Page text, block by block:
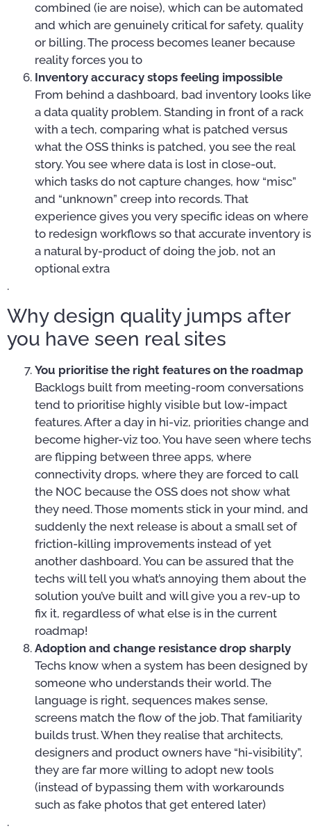
combined (ie are noise), which can be automated
and which are genuinely critical for safety, quality
or billing. The process becomes leaner because
reality forces you to
Inventory accuracy stops feeling impossible
From behind a dashboard, bad inventory looks like
a data quality problem. Standing in front of a rack
with a tech, comparing what is patched versus
what the OSS thinks is patched, you see the real
story. You see where data is lost in close-out,
which tasks do not capture changes, how “misc”
and “unknown” creep into records. That
experience gives you very specific ideas on where
to redesign workflows so that accurate inventory is
a natural by-product of doing the job, not an
optional extra
.
Why design quality jumps after
you have seen real sites
You prioritise the right features on the roadmap
Backlogs built from meeting-room conversations
tend to prioritise highly visible but low-impact
features. After a day in hi-viz, priorities change and
become higher-viz too. You have seen where techs
are flipping between three apps, where
connectivity drops, where they are forced to call
the NOC because the OSS does not show what
they need. Those moments stick in your mind, and
suddenly the next release is about a small set of
friction-killing improvements instead of yet
another dashboard. You can be assured that the
techs will tell you what’s annoying them about the
solution you’ve built and will give you a rev-up to
fix it, regardless of what else is in the current
roadmap!
Adoption and change resistance drop sharply
Techs know when a system has been designed by
someone who understands their world. The
language is right, sequences makes sense,
screens match the flow of the job. That familiarity
builds trust. When they realise that architects,
designers and product owners have “hi-visibility”,
they are far more willing to adopt new tools
(instead of bypassing them with workarounds
such as fake photos that get entered later)
.